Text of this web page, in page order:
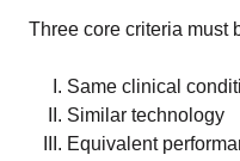
Three core criteria must
Same clinical
Similar technology
Equivalent